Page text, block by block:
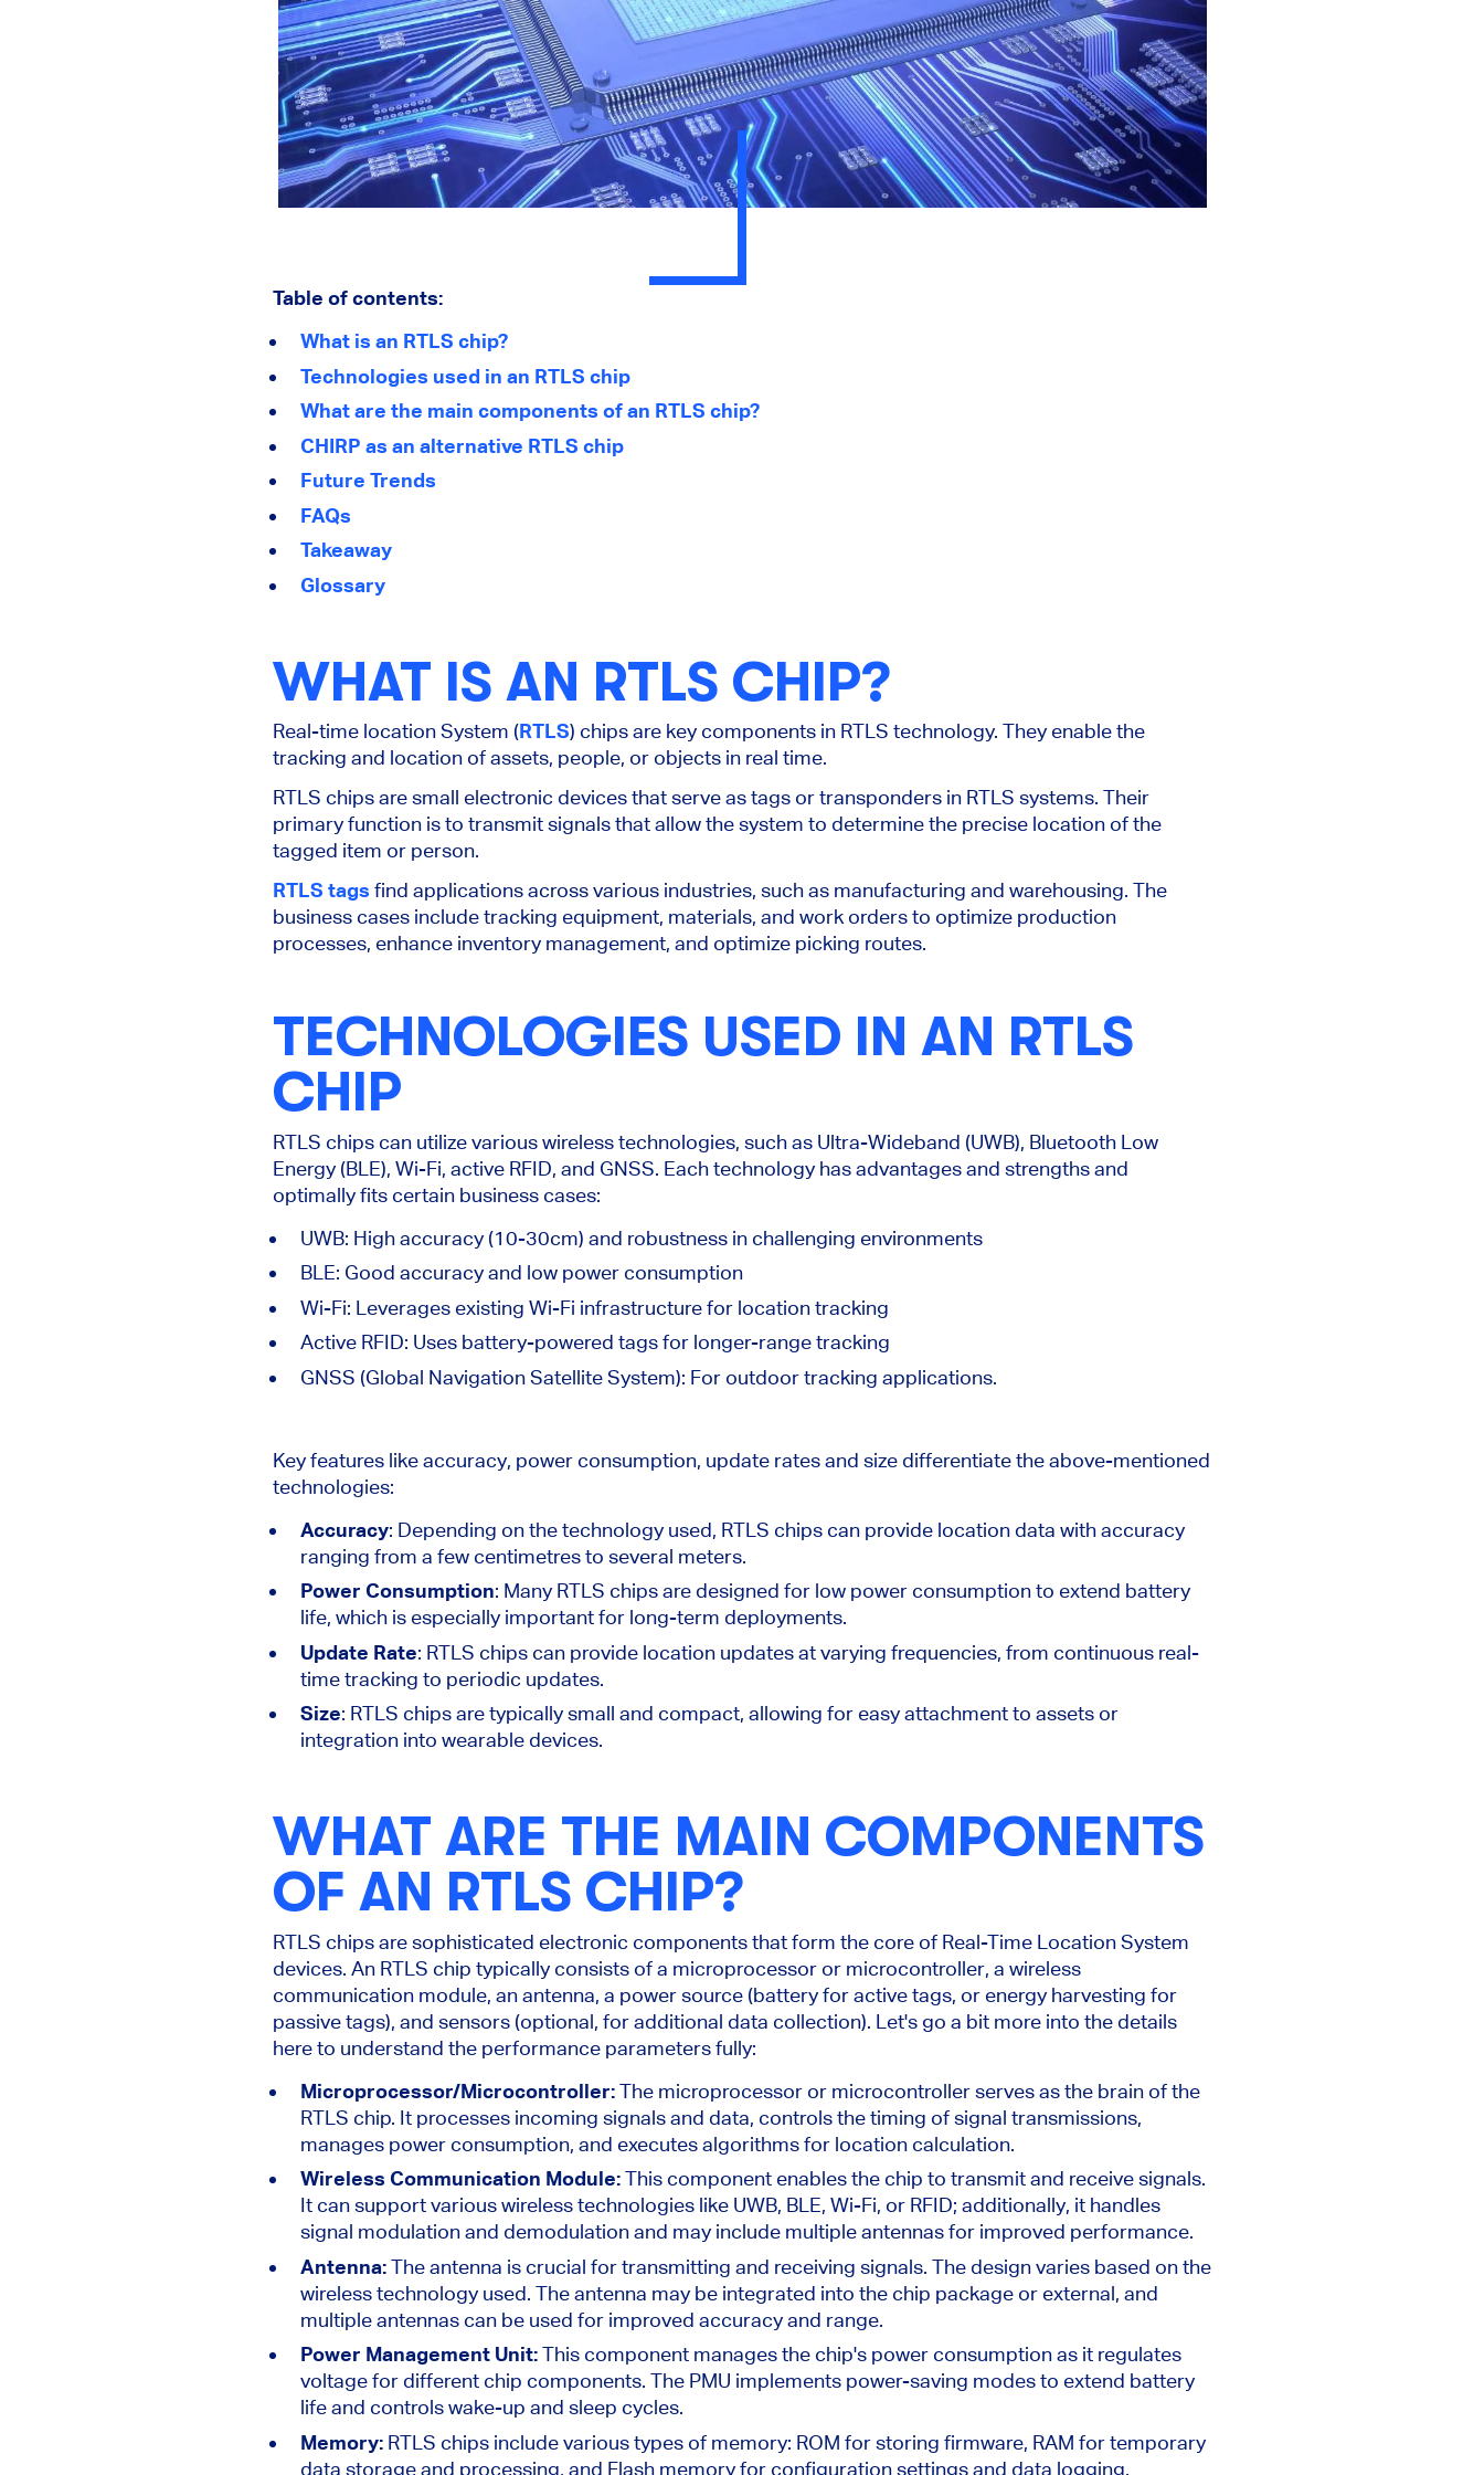
Table of contents:
What is an RTLS chip?
Technologies used in an RTLS chip
What are the main components of an RTLS chip?
CHIRP as an alternative RTLS chip
Future Trends
FAQs
Takeaway
Glossary
WHAT IS AN RTLS CHIP?
Real-time location System (RTLS) chips are key components in RTLS technology. They enable the
tracking and location of assets, people, or objects in real time.
RTLS chips are small electronic devices that serve as tags or transponders in RTLS systems. Their
primary function is to transmit signals that allow the system to determine the precise location of the
tagged item or person.
RTLS tags find applications across various industries, such as manufacturing and warehousing. The
business cases include tracking equipment, materials, and work orders to optimize production
processes, enhance inventory management, and optimize picking routes.
TECHNOLOGIES USED IN AN RTLS
CHIP
RTLS chips can utilize various wireless technologies, such as Ultra-Wideband (UWB), Bluetooth Low
Energy (BLE), Wi-Fi, active RFID, and GNSS. Each technology has advantages and strengths and
optimally fits certain business cases:
UWB: High accuracy (10-30cm) and robustness in challenging environments
BLE: Good accuracy and low power consumption
Wi-Fi: Leverages existing Wi-Fi infrastructure for location tracking
Active RFID: Uses battery-powered tags for longer-range tracking
GNSS (Global Navigation Satellite System): For outdoor tracking applications.
Keyfeatures like accuracy, power consumption, update rates and size differentiate theabove-mentioned
technologies:
Accuracy: Depending on the technology used, RTLS chips can provide location data with accuracy
ranging from a few centimetres to several meters.
Power Consumption: Many RTLS chipsare designed for low power consumption to extend battery
life, which is especially important for long-term deployments.
Update Rate: RTLS chips can provide location updates at varying frequencies, from continuous real-
time tracking to periodic updates.
Size: RTLS chips are typically small and compact, allowing for easy attachment to assets or
integration into wearable devices.
WHAT ARE THE MAIN COMPONENTS
OF AN RTLS CHIP?
RTLS chips are sophisticated electronic components that form the core of Real-Time Location System
devices. An RTLS chip typically consists of a microprocessor or microcontroller, a wireless
communication module, an antenna, a power source (battery for activetags, or energy harvesting for
passive tags), and sensors (optional, for additional data collection). Let's go a bit more into the details
here to understand the performance parameters fully:
Microprocessor/Microcontroller:The microprocessor or microcontroller serves as the brain of the
RTLS chip. It processes incoming signals and data, controls the timing of signal transmissions,
manages power consumption, and executes algorithms for location calculation.
Wireless Communication Module:This component enables the chip to transmit and receive signals.
It can support various wireless technologies like UWB, BLE, Wi-Fi, or RFID; additionally, it handles
signal modulation and demodulation and may include multiple antennas for improved performance.
Antenna:The antenna is crucial for transmitting and receiving signals. The design varies based on the
wireless technology used. The antenna may be integrated into the chip package or external, and
multiple antennas can be used for improved accuracy and range.
Power Management Unit:This component manages the chip's power consumption as it regulates
voltage for different chip components. The PMU implements power-saving modes to extend battery
life and controls wake-up and sleep cycles.
Memory: RTLS chips include various types of memory: ROM for storing firmware, RAM for temporary
data storage and processing, and Flash memory for configuration settings and data logging.